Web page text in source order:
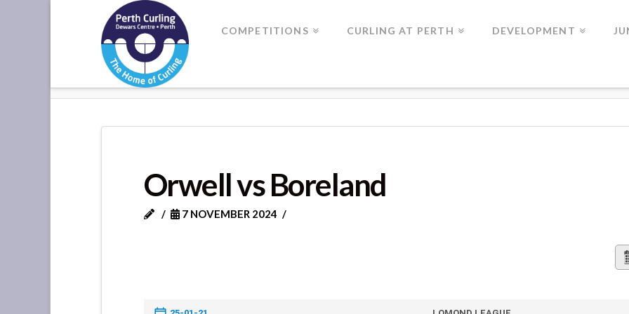
Where
Champions
Perform
COMPETITIONS CURLING AT PERTH DEVELOPMENT
Orwell vs Boreland
7 NOVEMBER 2024